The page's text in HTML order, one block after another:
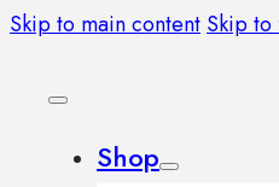
Skip to main content Skip
Shop